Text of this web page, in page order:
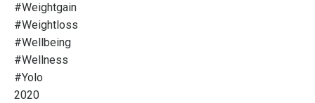
#weightgain
#weightloss
#wellbeing
#wellness
#yolo
2020